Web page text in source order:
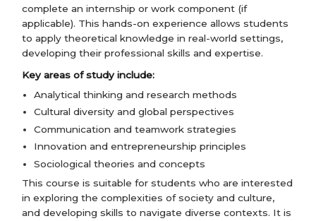
complete an internship or work component (if
applicable). This hands-on experience allows students
to apply theoretical knowledge in real-world settings,
developing their professional skills and expertise.
Key areas of study include:
Analytical thinking and research methods
Cultural diversity and global perspectives
Communication and teamwork strategies
Innovation and entrepreneurship principles
Sociological theories and concepts
This course is suitable for students who are interested
in exploring the complexities of society and culture,
and developing skills to navigate diverse contexts. It is